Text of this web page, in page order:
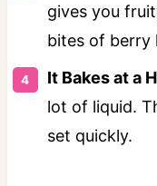
gives you
bites of berry
It Bakes at a
lot of liquid.
set quickly.